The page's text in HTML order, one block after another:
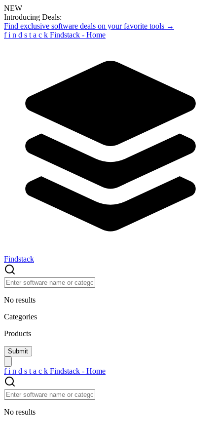
NEW
Introducing Deals:
Find exclusive software deals on your favorite tools →
f i n d s t a c k Findstack - Home
Findstack
No results
Categories
Products
f i n d s t a c k Findstack - Home
No results